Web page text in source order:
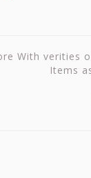
With
Items